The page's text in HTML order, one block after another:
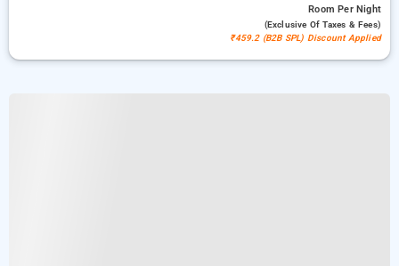
RoomPer Night
(exclusive Of Taxes & Fees)
₹459.2 (B2B SPL) Discount Applied